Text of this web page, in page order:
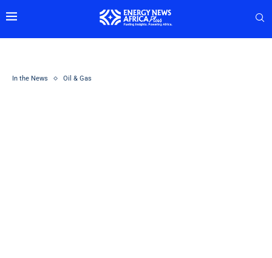
In the News Oil & Gas